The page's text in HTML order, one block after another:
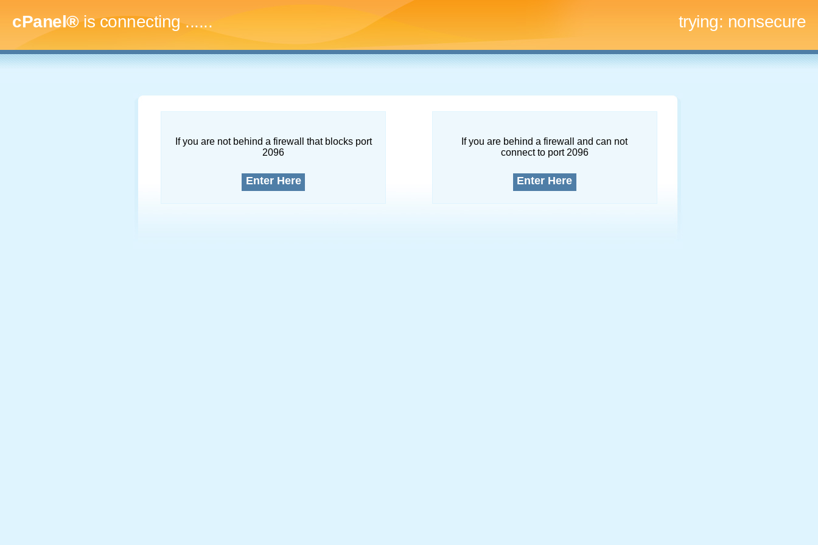
cPanel®is connecting......... trying: nonsecure
If you are not behind a firewall that blocks port
2096
Enter Here
If you are behind a firewall and can not
connect to port 2096
Enter Here